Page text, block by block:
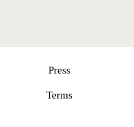
Press
Terms